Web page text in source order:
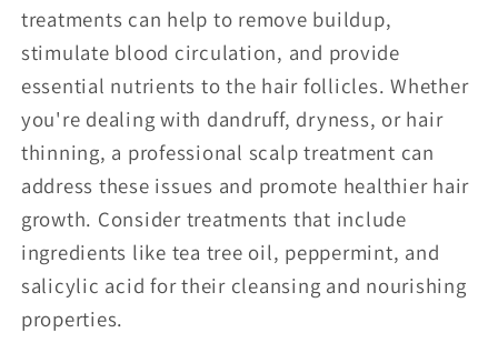
treatments can help to remove buildup,
stimulate blood circulation, and provide
essential nutrients to the hair follicles. Whether
you're dealing with dandruff, dryness, or hair
thinning, a professional scalp treatment can
address these issues and promote healthier hair
growth. Consider treatments that include
ingredients like tea tree oil, peppermint, and
salicylic acid for their cleansing and nourishing
properties.